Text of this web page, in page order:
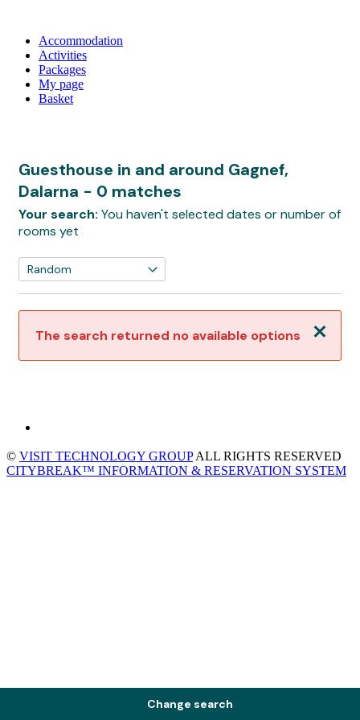
Accommodation
Activities
Packages
My page
Basket
Guesthouse in and around Gagnef,
Dalarna - 0 matches
Your search: You haven't selected dates or number of
rooms yet
Close
The search returned no available options
Change search
© VISIT TECHNOLOGY GROUPALL RIGHTS RESERVED
CITYBREAK™ INFORMATION & RESERVATION SYSTEM